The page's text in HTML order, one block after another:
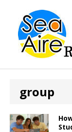
group